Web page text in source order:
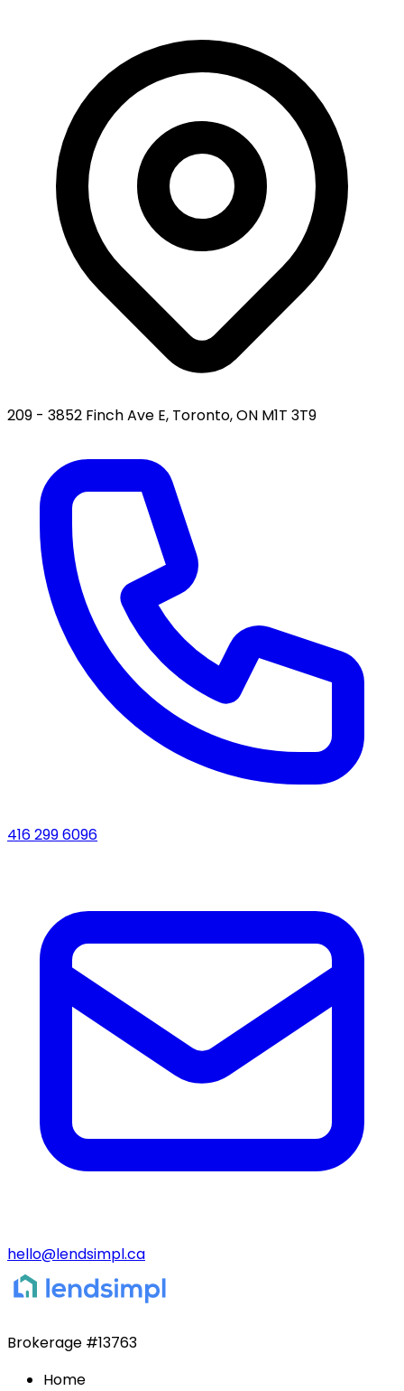
209 - 3852 Finch Ave E, Toronto, ON M1T 3T9
416 299 6096
hello@lendsimpl.ca
Brokerage #13763
Home